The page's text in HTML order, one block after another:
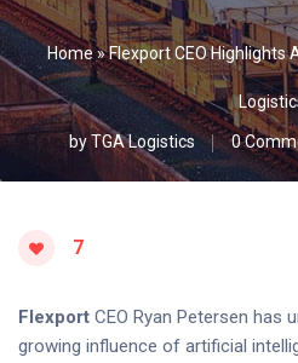
Home »Flexport CEO Highlights
byTGA Logistics 0
7
Flexport CEO Ryan Petersen has
growing influence of artificial